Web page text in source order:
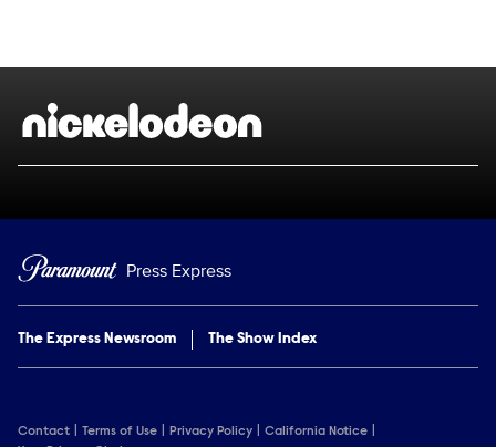
Brand links
Press Express
The Express Newsroom The Show Index
Contact Terms of Use Privacy Policy
California Notice